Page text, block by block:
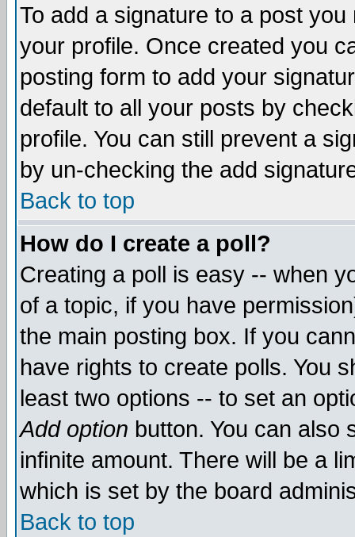
To add a signature to a post
your profile. Once created you
posting form to add your
default to all your posts by
profile. You can still prevent a
by un-checking the add
Back to top
How do I create a poll?
Creating a poll is easy -- when
of a topic, if you have
the main posting box. If you
have rights to create polls. You
least two options -- to set an
Add option button. You can also
infinite amount. There will be a
which is set by the board
Back to top